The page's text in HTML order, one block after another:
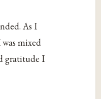
As I
mixed
gratitude I